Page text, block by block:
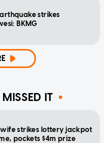
strikes
BKMG
IT
strikes lottery jackpot
pockets $4m prize